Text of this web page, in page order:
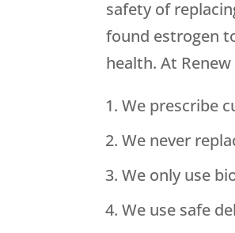
safety of
found estrogen
health. At
We prescribe
We never
We only use
We use safe